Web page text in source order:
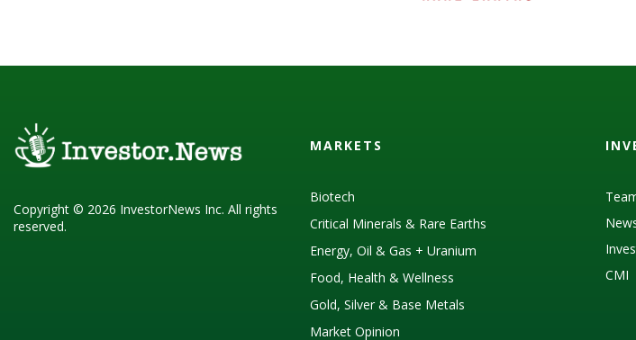
Copyright © 2026 InvestorNews Inc. All rights
reserved.
MARKETS
Biotech
Critical Minerals & Rare Earths
Energy, Oil & Gas + Uranium
Food, Health & Wellness
Gold, Silver & Base Metals
Market Opinion
CMI